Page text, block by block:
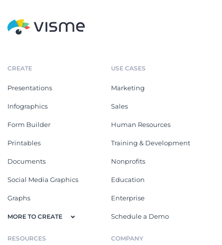
CREATE
Presentations
Infographics
Form Builder
Printables
Documents
Social Media Graphics
Graphs
MORE TO CREATE
USE CASES
Marketing
Sales
Human Resources
Training & Development
Nonprofits
Education
Enterprise
Schedule a Demo
RESOURCES COMPANY